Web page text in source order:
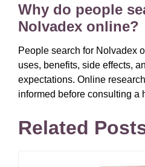
Why do people
Nolvadex online?
People search for Nolvadex
uses, benefits, side effects,
expectations. Online
informed before consulting a
Related